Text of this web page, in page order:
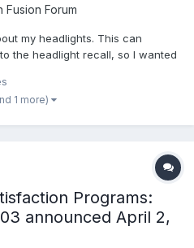
Fusion Forum
my headlights. This can
the headlight recall, so I wanted
background, the headlight
My Fu...
1 more)
Programs:
announced April 2,